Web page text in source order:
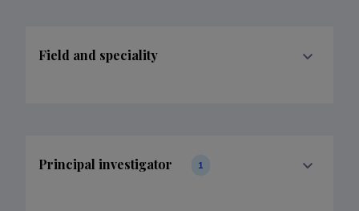
Field and speciality
Principal investigator 1